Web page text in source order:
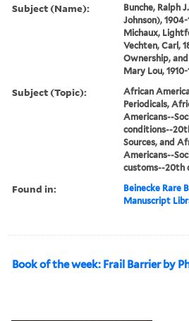
Subject (Name):
Bunche, Ralph
Johnson), 1904-
Michaux,
Vechten, Carl,
Ownership,
Mary Lou, 1910-
Subject (Topic):
African
Periodicals,
Americans--
conditions--
Sources, and
Americans--
customs--20th
Found in:
Beinecke Rare
Manuscript
Book of the week: Frail Barrier by